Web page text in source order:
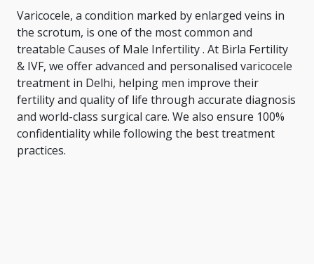
Varicocele, a condition marked by enlarged veins in
the scrotum, is one of the most common and
treatable Causes of Male Infertility. At Birla Fertility
& IVF, we offer advanced and personalised varicocele
treatment in Delhi, helping men improve their
fertility and quality of life through accurate diagnosis
and world-class surgical care. We also ensure 100%
confidentiality while following the best treatment
practices.